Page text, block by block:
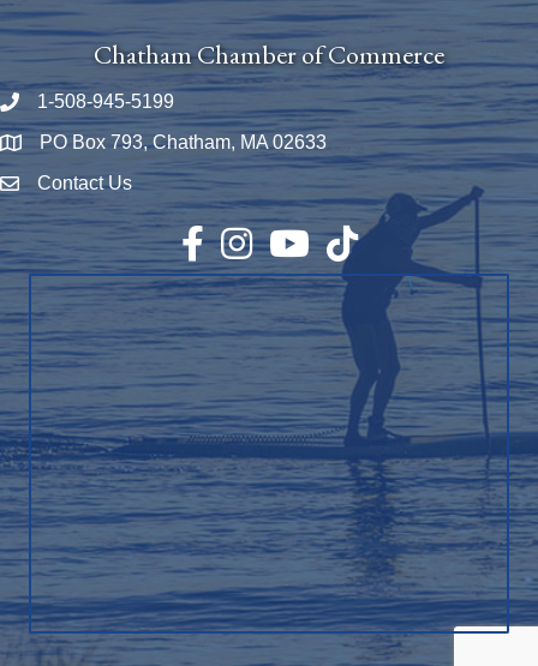
Chatham Chamber of Commerce
Phone number
1-508-945-5199
Map PO Box 793, Chatham, MA 02633
Envelope Icon
Contact Us
Facebook
InstagramYouTubeTikTok